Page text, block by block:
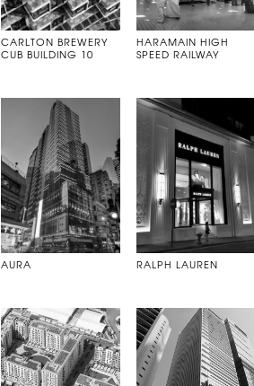
CARLTON BREWERY
CUB BUILDING 10
HARAMAIN HIGH
SPEED RAILWAY
AURA RALPH LAUREN